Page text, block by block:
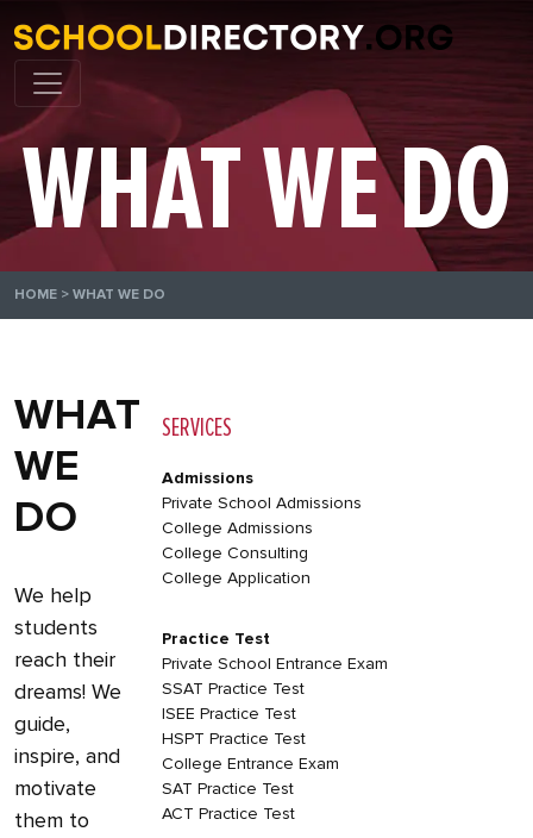
WHAT WE DO
HOME > WHAT WE DO
WHAT
WE
DO
We help
students
reach their
dreams! We
guide,
inspire, and
motivate
them to
SERVICES
Admissions
Private School Admissions
College Admissions
College Consulting
College Application
Practice Test
Private School Entrance Exam
SSAT Practice Test
ISEE Practice Test
HSPT Practice Test
College Entrance Exam
SAT Practice Test
ACT Practice Test